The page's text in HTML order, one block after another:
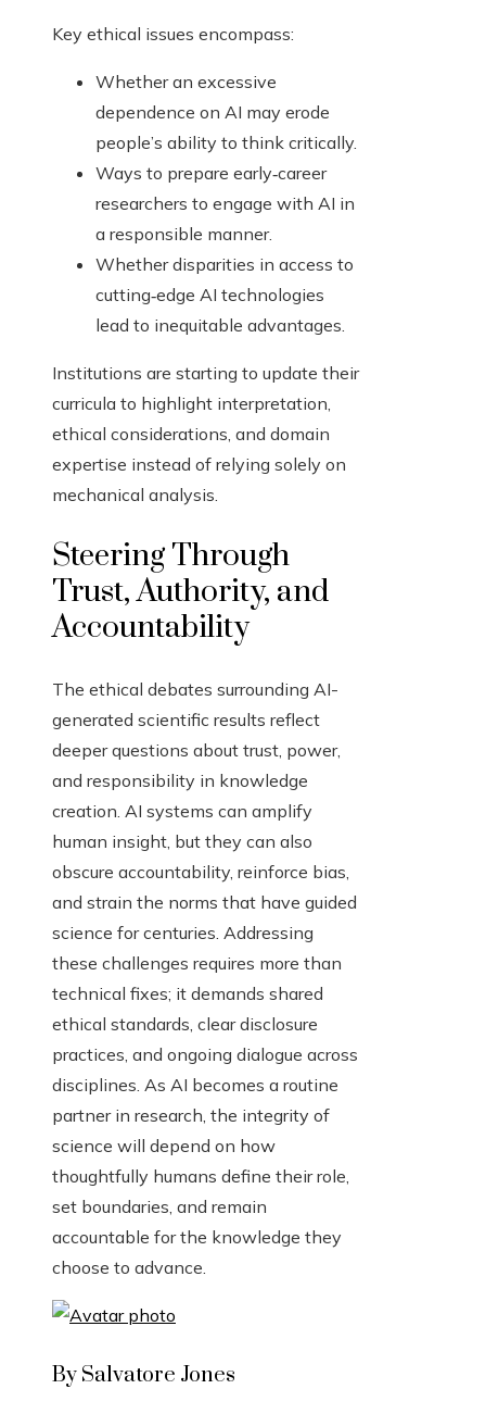
Key ethical issues encompass:
Whether an excessive
dependence on AI may erode
people’s ability to think critically.
Ways to prepare early‑career
researchers to engage with AI in
a responsible manner.
Whether disparities in access to
cutting‑edge AI technologies
lead to inequitable advantages.
Institutions are starting to update their
curricula to highlight interpretation,
ethical considerations, and domain
expertise instead of relying solely on
mechanical analysis.
Steering Through
Trust, Authority, and
Accountability
The ethical debates surrounding AI-
generated scientific results reflect
deeper questions about trust, power,
and responsibility in knowledge
creation. AI systems can amplify
human insight, but they can also
obscure accountability, reinforce bias,
and strain the norms that have guided
science for centuries. Addressing
these challenges requires more than
technical fixes; it demands shared
ethical standards, clear disclosure
practices, and ongoing dialogue across
disciplines. As AI becomes a routine
partner in research, the integrity of
science will depend on how
thoughtfully humans define their role,
set boundaries, and remain
accountable for the knowledge they
choose to advance.
By Salvatore Jones